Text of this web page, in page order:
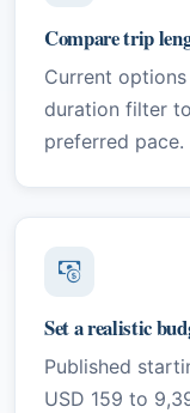
Compare trip
Current
duration filter
preferred pace.
Set a realistic
Published
USD 159 to